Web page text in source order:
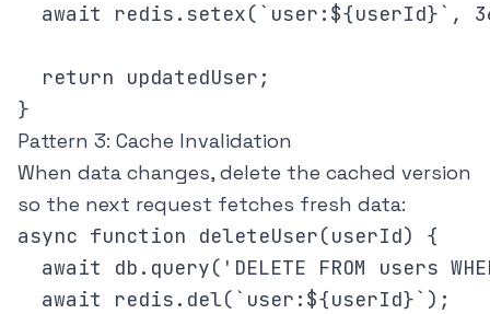
await redis.setex(`user:${userId}`,
  return updatedUser;
Pattern 3: Cache Invalidation
When data changes, delete the cached version
so the next request fetches fresh data:
async function deleteUser(userId) {
await db.query('DELETE FROM users
  await redis.del(`user:${userId}`);